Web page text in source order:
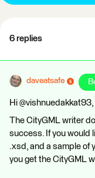
6 replies
daveatsafe
Hi @vishnuedakkat93,
The CityGML writer
success. If you would
.xsd, and a sample of
you get the CityGML